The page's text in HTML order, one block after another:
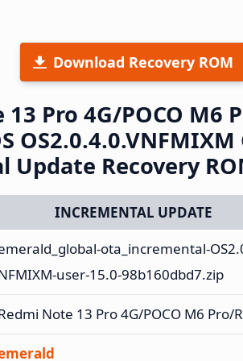
Download Recovery ROM
Pro 4G/POCO M6
Recovery
INCREMENTAL UPDATE
ota_incremental-
user-15.0-98b160dbd7.zip
Note 13 Pro 4G/POCO M6 Pro/